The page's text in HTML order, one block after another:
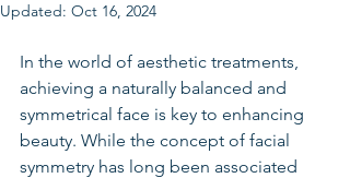
Updated: Oct 16, 2024
In the world of aesthetic treatments,
achieving a naturally balanced and
symmetrical face is key to enhancing
beauty. While the concept of facial
symmetry has long been associated